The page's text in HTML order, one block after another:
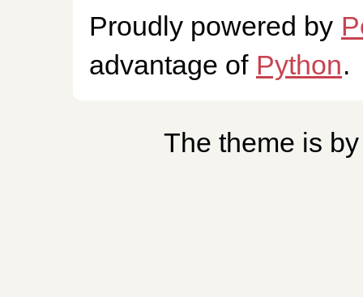
Proudly powered by
advantage of Python.
The theme is